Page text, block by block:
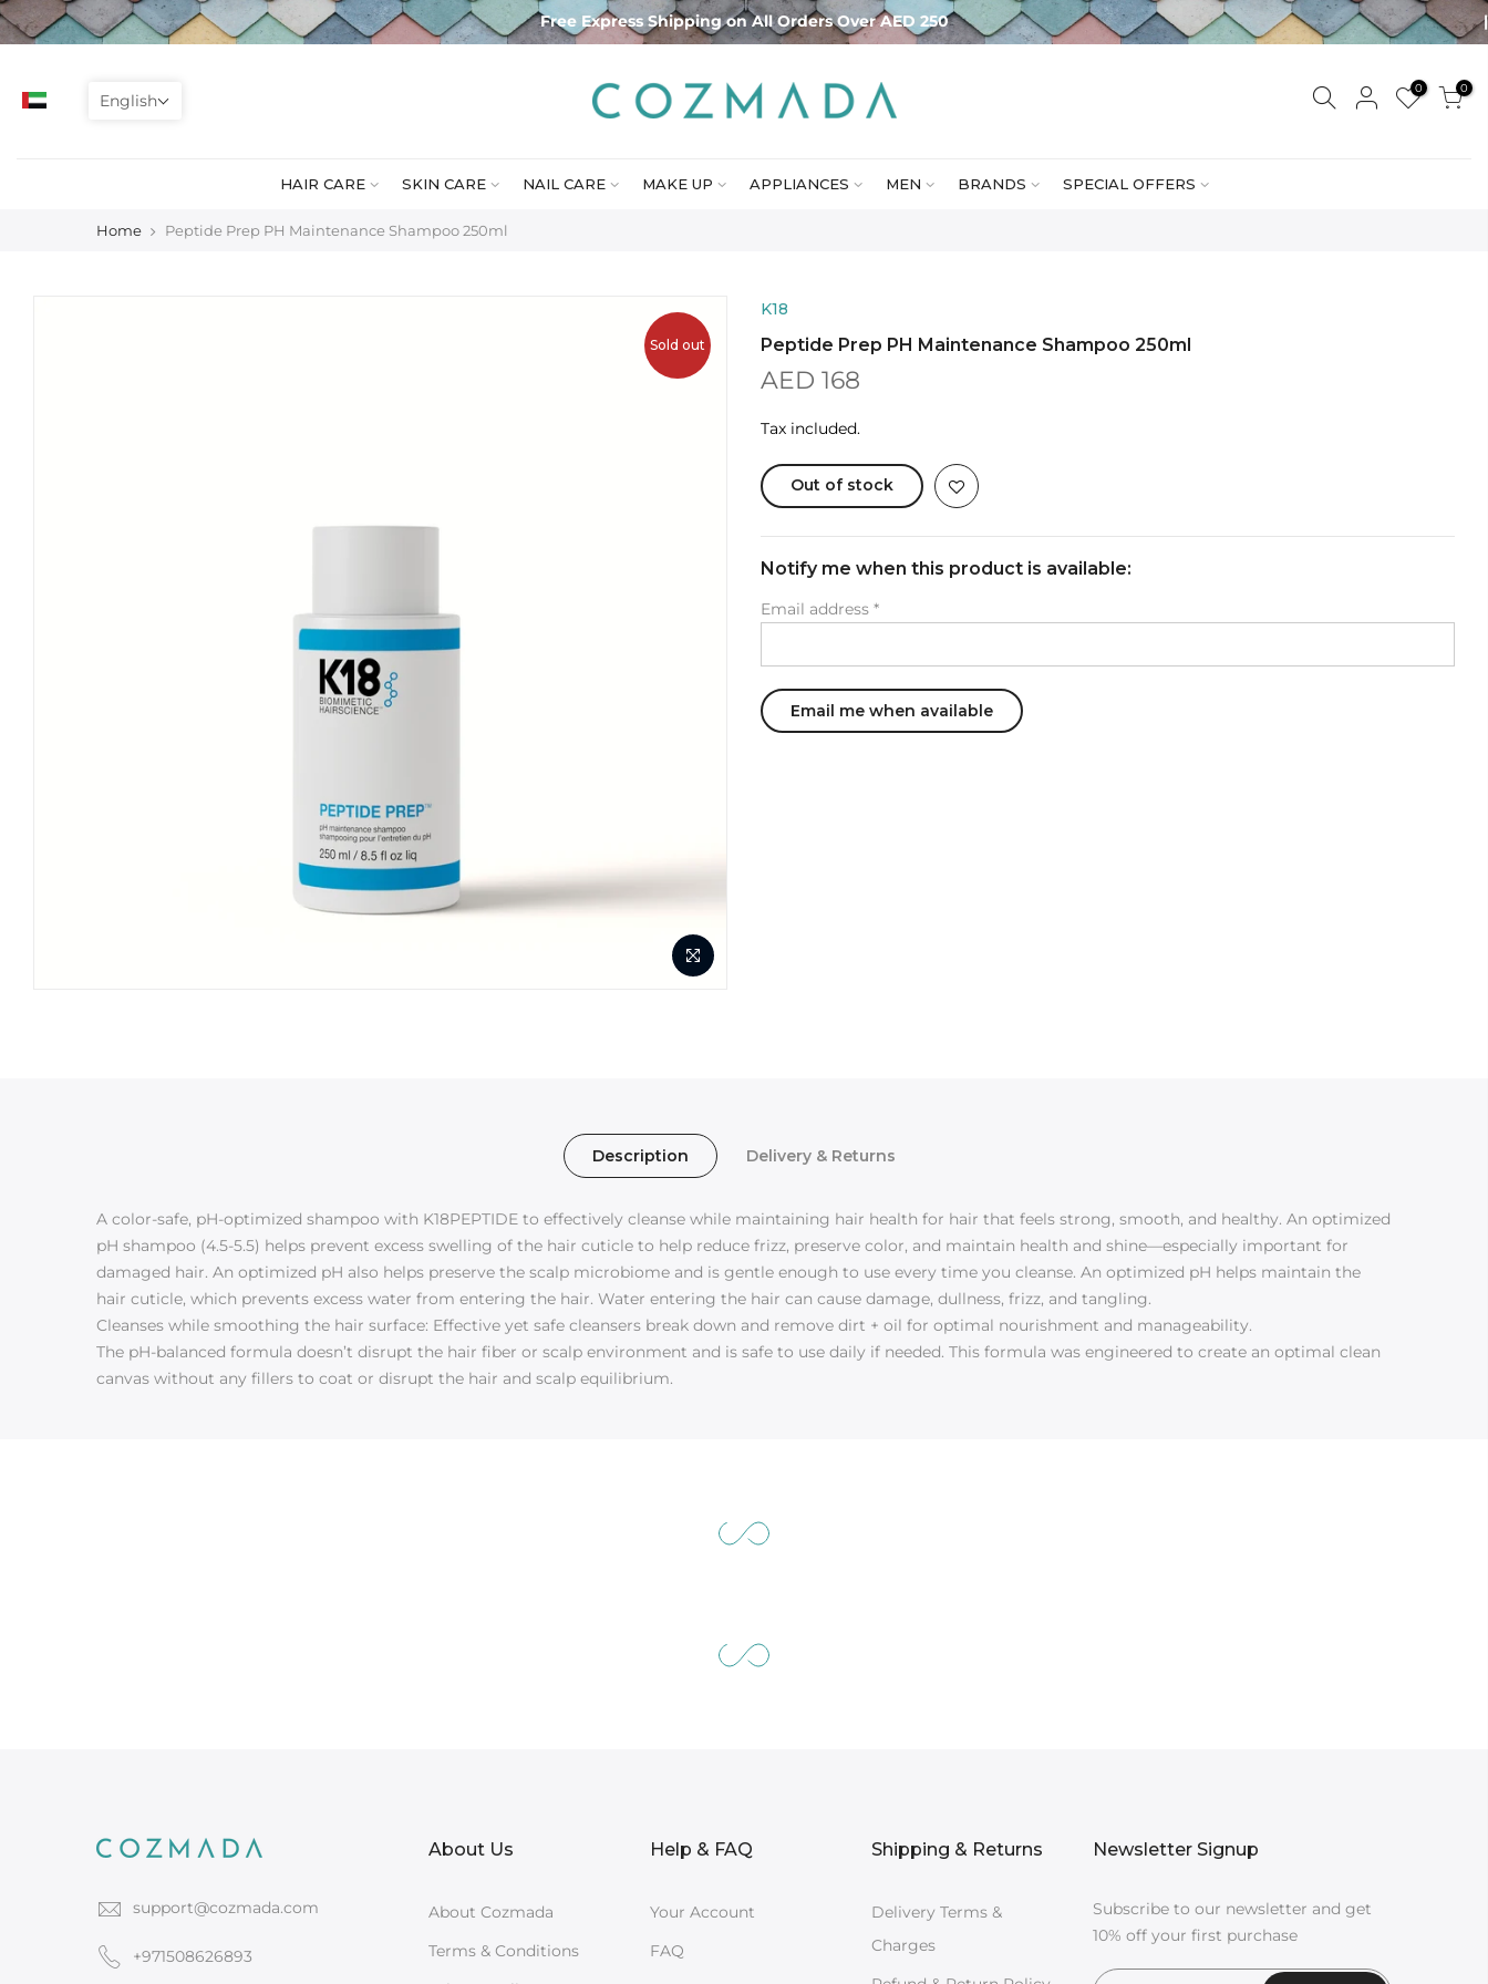
Skip
to
Free Express Shipping on All Orders Over AED 250
0 0
HAIR CARE SKIN CARE NAIL CARE MAKE UP APPLIANCES MEN BRANDS SPECIAL OFFERS
Home Peptide Prep PH Maintenance Shampoo 250ml
Sold out
K18
Peptide Prep PH Maintenance Shampoo 250ml
AED 168
Tax included.
Out of stock
Notify me when this product is available:
Email address *
Description Delivery & Returns
A color-safe, pH-optimized shampoo with K18PEPTIDE to effectively cleanse while maintaining hair health for hair that feels strong, smooth, and healthy. An optimized
pH shampoo (4.5-5.5) helps prevent excess swelling of the hair cuticle to help reduce frizz, preserve color, and maintain health and shine—especially important for
damaged hair. An optimized pH also helps preserve the scalp microbiome and is gentle enough to use every time you cleanse. An optimized pH helps maintain the
hair cuticle, which prevents excess water from entering the hair. Water entering the hair can cause damage, dullness, frizz, and tangling.
Cleanses while smoothing the hair surface: Effective yet safe cleansers break down and remove dirt + oil for optimal nourishment and manageability.
The pH-balanced formula doesn’t disrupt the hair fiber or scalp environment and is safe to use daily if needed. This formula was engineered to create an optimal clean
canvas without any fillers to coat or disrupt the hair and scalp equilibrium.
support@cozmada.com
+971508626893
About Us
About Cozmada
Terms & Conditions
Help & FAQ
Your Account
FAQ
Shipping & Returns
Delivery Terms &
Charges
Newsletter Signup
Subscribe to our newsletter and get
10% off your first purchase
English